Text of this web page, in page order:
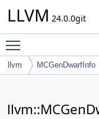
LLVM 24.0.0git
llvm MCGenDwarfInfo